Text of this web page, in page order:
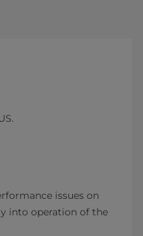
issues on
into operation of the